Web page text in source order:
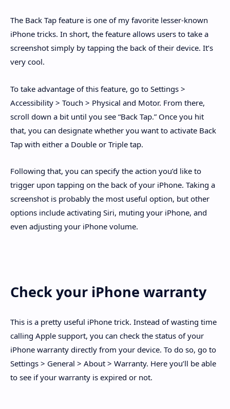
The Back Tap feature is one of my favorite lesser-known
iPhone tricks. In short, the feature allows users to take a
screenshot simply by tapping the back of their device. It’s
very cool.
To take advantage of this feature, go to Settings >
Accessibility > Touch > Physical and Motor. From there,
scroll down a bit until you see “Back Tap.” Once you hit
that, you can designate whether you want to activate Back
Tap with either a Double or Triple tap.
Following that, you can specify the action you’d like to
trigger upon tapping on the back of your iPhone. Taking a
screenshot is probably the most useful option, but other
options include activating Siri, muting your iPhone, and
even adjusting your iPhone volume.
Check your iPhone warranty
This is a pretty useful iPhone trick. Instead of wasting time
calling Apple support, you can check the status of your
iPhone warranty directly from your device. To do so, go to
Settings > General > About > Warranty. Here you’ll be able
to see if your warranty is expired or not.